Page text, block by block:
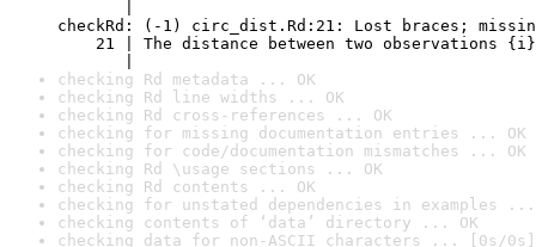
checkRd: (-1) circ_dist.Rd:21: Lost braces;
21 | The distance between two observations
checking Rd metadata ... OK
checking Rd line widths ... OK
checking Rd cross-references ... OK
checking for missing documentation entries ... OK
checking for code/documentation mismatches ... OK
checking Rd \usage sections ... OK
checking Rd contents ... OK
checking for unstated dependencies in examples ...
checking contents of ‘data’ directory ... OK
checking data for non-ASCII characters ... [0s/0s]